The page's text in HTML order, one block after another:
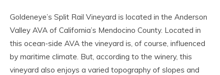
Goldeneye’s Split Rail Vineyard is located in the Anderson
Valley AVA of California’s Mendocino County. Located in
this ocean-side AVA the vineyard is, of course, influenced
by maritime climate. But, according to the winery, this
vineyard also enjoys a varied topography of slopes and